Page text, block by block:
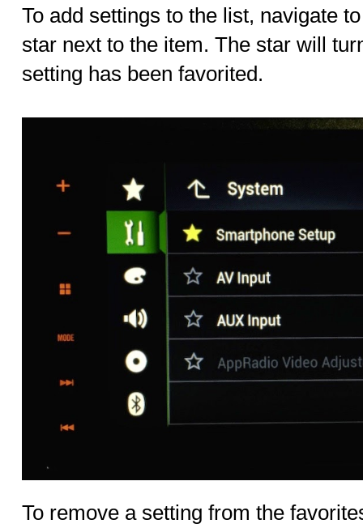
To add settings to the list, navigate
star next to the item. The star will
setting has been favorited.
To remove a setting from the